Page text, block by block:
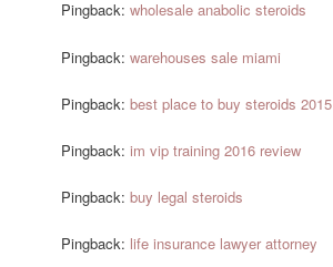
Pingback:wholesale anabolic steroids
Pingback:warehouses sale miami
Pingback:best place to buy steroids 2015
Pingback:im vip training 2016 review
Pingback:buy legal steroids
Pingback: life insurance lawyer attorney